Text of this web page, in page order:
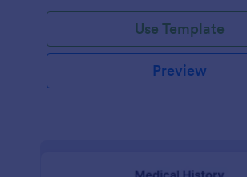
Use Template
Preview